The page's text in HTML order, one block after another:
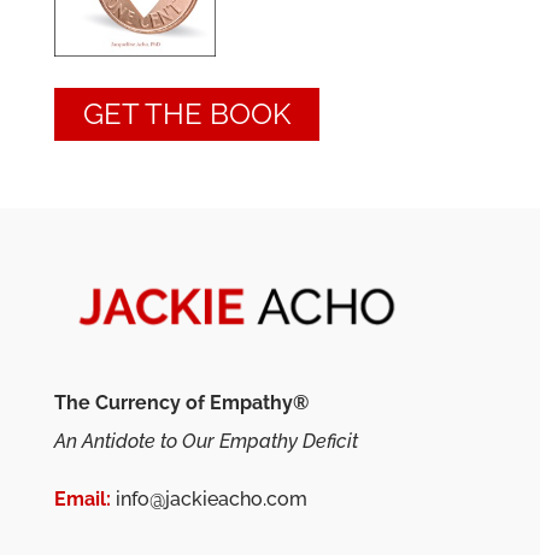
GET THE BOOK
The Currency of Empathy®
An Antidote to Our Empathy Deficit
Email: info@jackieacho.com